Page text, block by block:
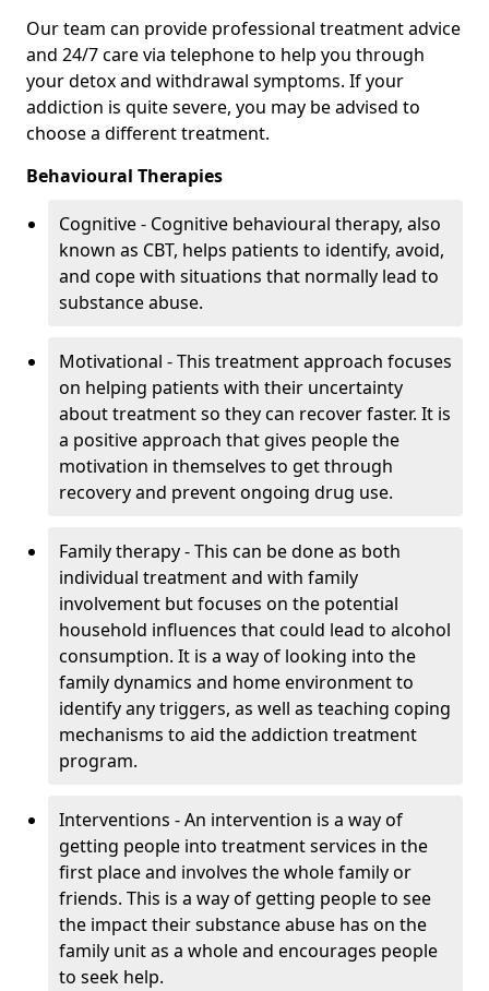
Our team can provide professional treatment advice
and 24/7 care via telephone to help you through
your detox and withdrawal symptoms. If your
addiction is quite severe, you may be advised to
choose a different treatment.
Behavioural Therapies
Cognitive - Cognitive behavioural therapy, also
known as CBT, helps patients to identify, avoid,
and cope with situations that normally lead to
substance abuse.
Motivational - This treatment approach focuses
on helping patients with their uncertainty
about treatment so they can recover faster. It is
a positive approach that gives people the
motivation in themselves to get through
recovery and prevent ongoing drug use.
Family therapy - This can be done as both
individual treatment and with family
involvement but focuses on the potential
household influences that could lead to alcohol
consumption. It is a way of looking into the
family dynamics and home environment to
identify any triggers, as well as teaching coping
mechanisms to aid the addiction treatment
program.
Interventions - An intervention is a way of
getting people into treatment services in the
first place and involves the whole family or
friends. This is a way of getting people to see
the impact their substance abuse has on the
family unit as a whole and encourages people
to seek help.